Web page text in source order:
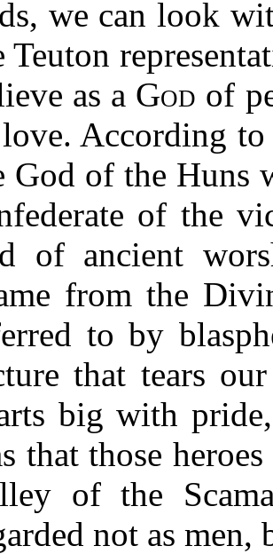
we can look
Teuton
as a God of
According
God of the Huns
of the
of ancient
from the
to by
that tears
big with
that those
of the
not as men,